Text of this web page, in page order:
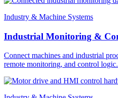
Industry & Machine Systems
Industrial Monitoring &
Connect machines and industrial
remote monitoring, and control logic.